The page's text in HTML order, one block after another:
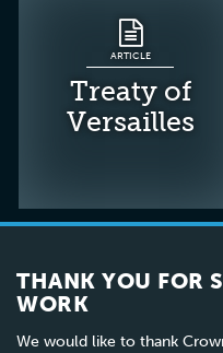
ARTICLE
Treaty of
Versailles
THANK YOU FOR
WORK
We would like to thank